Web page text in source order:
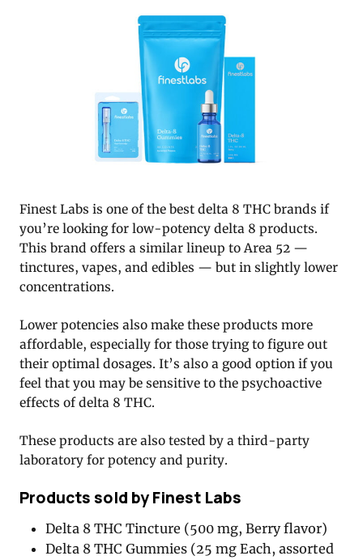
Finest Labs is one of the best delta 8 THC brands if
you’re looking for low-potency delta 8 products.
This brand offers a similar lineup to Area 52 —
tinctures, vapes, and edibles — but in slightly lower
concentrations.
Lower potencies also make these products more
affordable, especially for those trying to figure out
their optimal dosages. It’s also a good option if you
feel that you may be sensitive to the psychoactive
effects of delta 8 THC.
These products are also tested by a third-party
laboratory for potency and purity.
Products sold by Finest Labs
Delta 8 THC Tincture (500 mg, Berry flavor)
Delta 8 THC Gummies (25 mg Each, assorted